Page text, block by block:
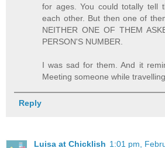
for ages. You could totally tell
each other. But then one of
NEITHER ONE OF THEM
PERSON'S NUMBER.
I was sad for them. And it
Meeting someone while
Reply
Luisa at Chicklish 1:01 pm,